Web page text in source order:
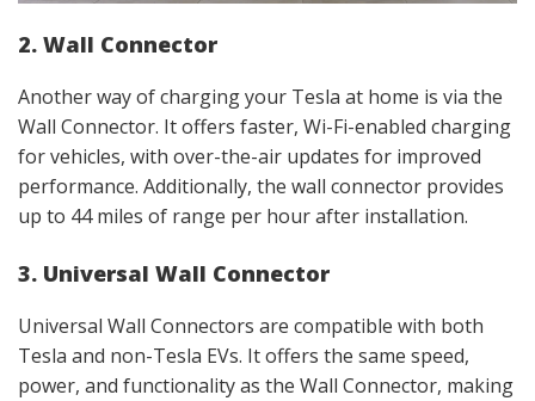
2. Wall Connector
Another way of charging your Tesla at home is via the
Wall Connector. It offers faster, Wi-Fi-enabled charging
for vehicles, with over-the-air updates for improved
performance. Additionally, the wall connector provides
up to 44 miles of range per hour after installation.
3. Universal Wall Connector
Universal Wall Connectors are compatible with both
Tesla and non-Tesla EVs. It offers the same speed,
power, and functionality as the Wall Connector, making